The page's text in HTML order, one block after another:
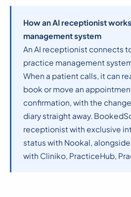
How an AI receptionist
management system
An AI receptionist connects
practice management
When a patient calls, it can
book or move an
confirmation, with the
diary straight away.
receptionist with exclusive
status with Nookal,
with Cliniko, PracticeHub,